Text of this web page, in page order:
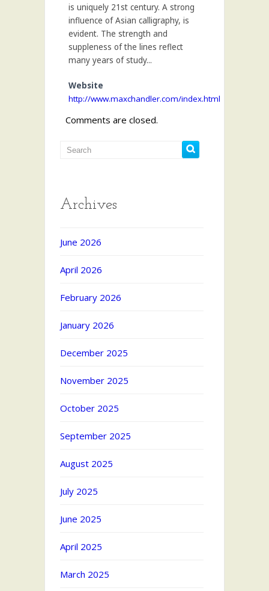
is uniquely 21st century. A strong
influence of Asian calligraphy, is
evident. The strength and
suppleness of the lines reflect
many years of study...
Website
http://www.maxchandler.com/index.html
Comments are closed.
Archives
June 2026
April 2026
February 2026
January 2026
December 2025
November 2025
October 2025
September 2025
August 2025
July 2025
June 2025
April 2025
March 2025